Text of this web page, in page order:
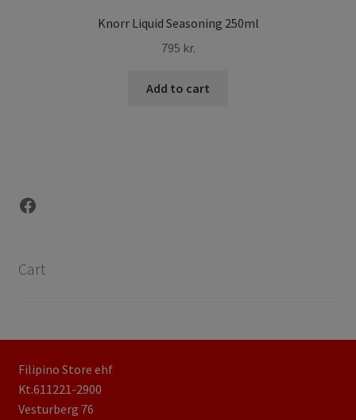
Knorr Liquid Seasoning 250ml
795 kr.
Add to cart
Facebook
Cart
Filipino Store ehf
Kt.611221-2900
Vesturberg 76